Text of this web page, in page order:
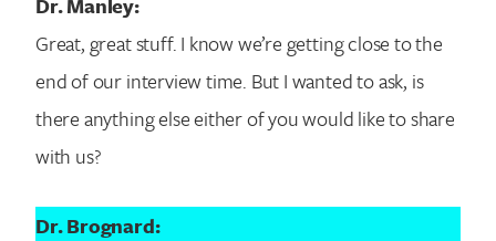
Great, great stuff. I know we’re getting close to the
end of our interview time. But I wanted to ask, is
there anything else either of you would like to share
with us?
Dr. Brognard: